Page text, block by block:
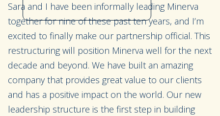
Sara and I have been informally leading Minerva
together for nine of these past ten years, and I’m
excited to finally make our partnership official. This
restructuring will position Minerva well for the next
decade and beyond. We have built an amazing
company that provides great value to our clients
and has a positive impact on the world. Our new
leadership structure is the first step in building